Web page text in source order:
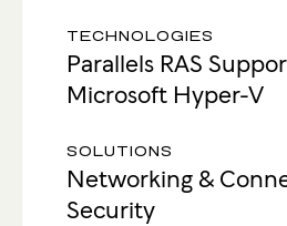
Incident Response (IR)
TECHNOLOGIES
Parallels RAS
Microsoft Hyper-V
SOLUTIONS
Networking &
Security